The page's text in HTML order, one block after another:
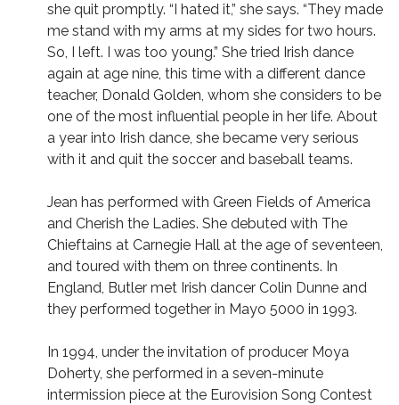
she quit promptly. “I hated it,” she says. “They made
me stand with my arms at my sides for two hours.
So, I left. I was too young.” She tried Irish dance
again at age nine, this time with a different dance
teacher, Donald Golden, whom she considers to be
one of the most influential people in her life. About
a year into Irish dance, she became very serious
with it and quit the soccer and baseball teams.
Jean has performed with Green Fields of America
and Cherish the Ladies. She debuted with The
Chieftains at Carnegie Hall at the age of seventeen,
and toured with them on three continents. In
England, Butler met Irish dancer Colin Dunne and
they performed together in Mayo 5000 in 1993.
In 1994, under the invitation of producer Moya
Doherty, she performed in a seven-minute
intermission piece at the Eurovision Song Contest